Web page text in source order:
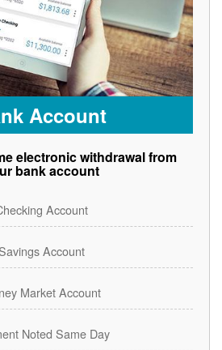
Account
electronic withdrawal from
bank account
Account
Savings Account
Market Account
Noted Same Day